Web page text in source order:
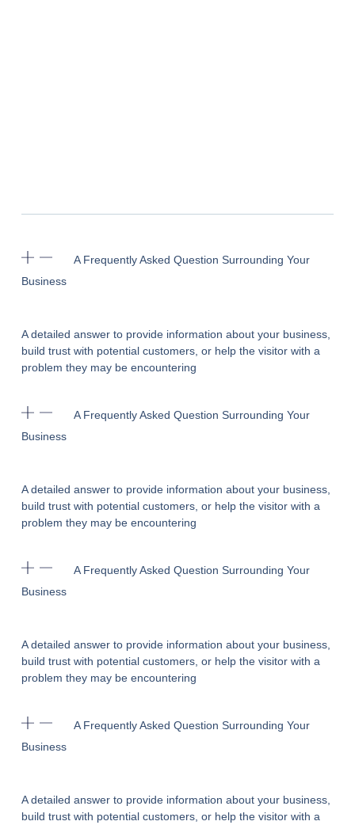
A Frequently Asked Question Surrounding Your
Business
A detailed answer to provide information about your business,
build trust with potential customers, or help the visitor with a
problem they may be encountering
A Frequently Asked Question Surrounding Your
Business
A detailed answer to provide information about your business,
build trust with potential customers, or help the visitor with a
problem they may be encountering
A Frequently Asked Question Surrounding Your
Business
A detailed answer to provide information about your business,
build trust with potential customers, or help the visitor with a
problem they may be encountering
A Frequently Asked Question Surrounding Your
Business
A detailed answer to provide information about your business,
build trust with potential customers, or help the visitor with a